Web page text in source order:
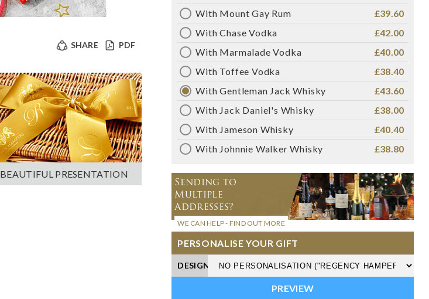
PDF
SHARE
BEAUTIFUL PRESENTATION
With Mount Gay Rum
£39.60
With Chase Vodka
£42.00
With Marmalade Vodka
£40.00
With Toffee Vodka
£38.40
With Gentleman Jack Whisky
£43.60
With Jack Daniel's Whisky
£38.00
With Jameson Whisky
£40.40
With Johnnie Walker Whisky
£38.80
Sending to
Multiple
Addresses?
WE CAN HELP - FIND OUT MORE
PERSONALISE YOUR GIFT
DESIGN